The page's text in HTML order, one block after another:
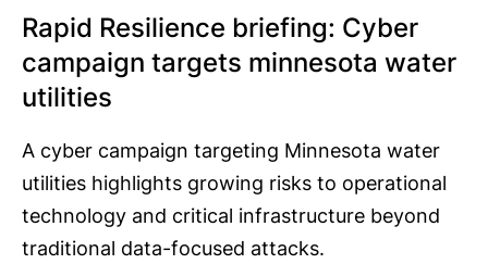
Rapid Resilience briefing: Cyber
campaign targets minnesota water
utilities
A cyber campaign targeting Minnesota water
utilities highlights growing risks to operational
technology and critical infrastructure beyond
traditional data-focused attacks.